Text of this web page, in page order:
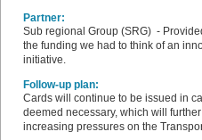
Partner:
Sub regional Group (SRG) -
the funding we had to think of an
initiative.
Follow-up plan:
Cards will continue to be issued in
deemed necessary, which will
increasing pressures on the